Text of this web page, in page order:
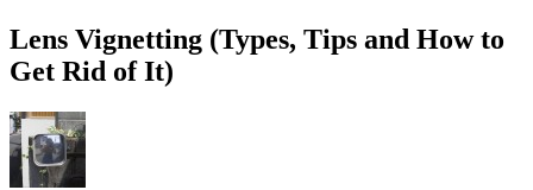
Lens Vignetting (Types, Tips and How to
Get Rid of It)